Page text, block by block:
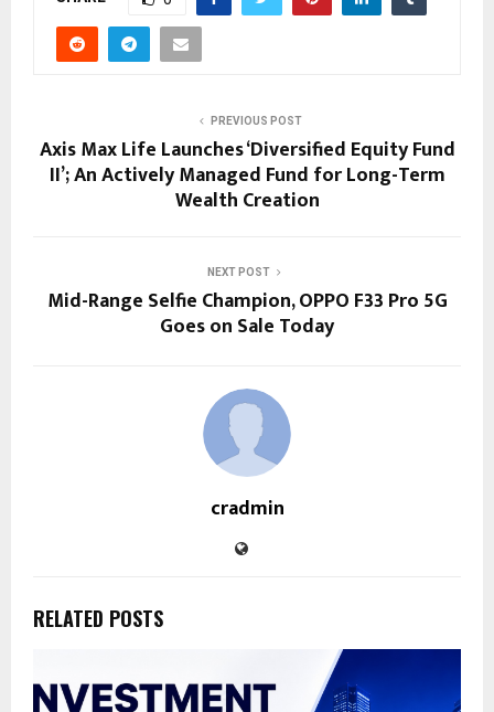
PREVIOUS POST
Axis Max Life Launches ‘Diversified Equity Fund
II’; An Actively Managed Fund for Long-Term
Wealth Creation
NEXT POST
Mid-Range Selfie Champion, OPPO F33 Pro 5G
Goes on Sale Today
cradmin
RELATED POSTS